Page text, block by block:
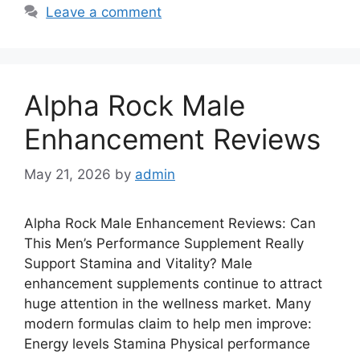
Leave a comment
Alpha Rock Male
Enhancement Reviews
May 21, 2026 by admin
Alpha Rock Male Enhancement Reviews: Can
This Men’s Performance Supplement Really
Support Stamina and Vitality? Male
enhancement supplements continue to attract
huge attention in the wellness market. Many
modern formulas claim to help men improve:
Energy levels Stamina Physical performance